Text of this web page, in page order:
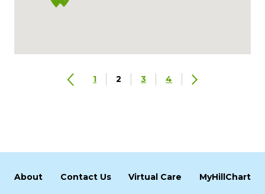
1 2 3 4
About Contact Us Virtual Care MyHillChart